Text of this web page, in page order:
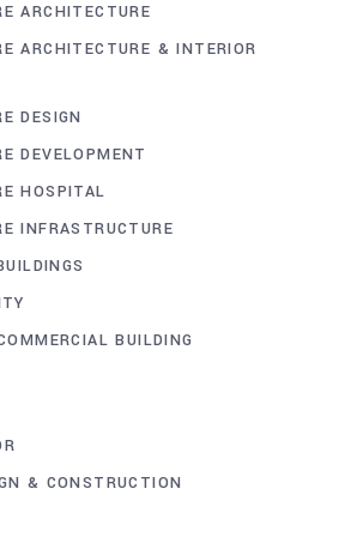
ARCHITECTURE
ARCHITECTURE & INTERIOR
DESIGN
DEVELOPMENT
HOSPITAL
INFRASTRUCTURE
BUILDING
& CONSTRUCTION